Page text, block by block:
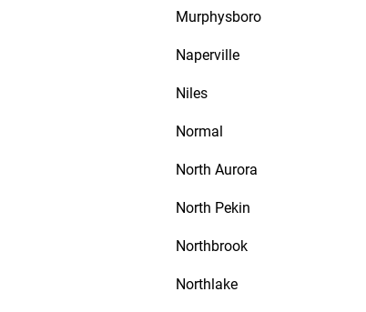
Murphysboro
Naperville
Niles
Normal
North Aurora
North Pekin
Northbrook
Northlake